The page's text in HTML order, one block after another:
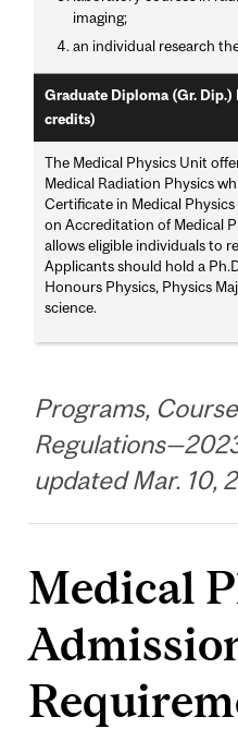
imaging;
an individual research
Graduate Diploma (Gr.
credits)
The Medical Physics Unit
Medical Radiation Physics
Certificate in Medical
on Accreditation of Medical
allows eligible individuals to
Applicants should hold a
Honours Physics, Physics
science.
Programs,
updated Mar. 10,
Medical